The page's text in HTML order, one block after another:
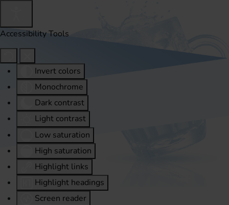
Accessibility Tools
Invert colors
Monochrome
Dark contrast
Light contrast
Low saturation
High saturation
Highlight links
Highlight headings
Screen reader